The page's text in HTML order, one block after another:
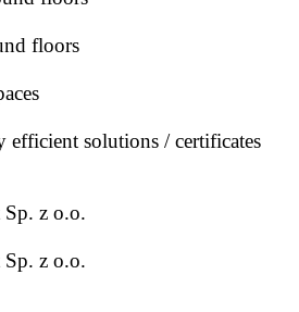
floors
efficient solutions / certificates
z o.o.
z o.o.